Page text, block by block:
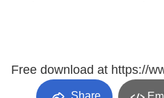
Free download at https://